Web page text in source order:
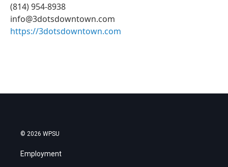
(814) 954-8938‬
info@3dotsdowntown.com
https://3dotsdowntown.com
© 2026 WPSU
Employment